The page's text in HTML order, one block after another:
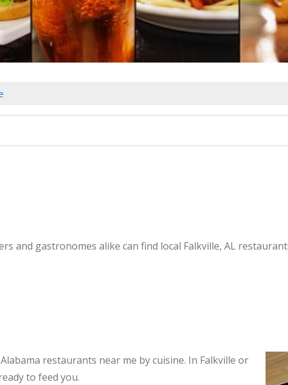
and gastronomes alike can find local Falkville, AL
restaurants near me by cuisine. In Falkville or
to feed you.